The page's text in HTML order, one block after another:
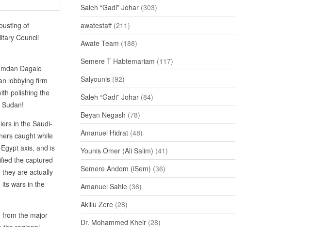
of
Council
Dagalo
lobbying firm
polishing the
in the Saudi-
caught while
axis, and is
the captured
are actually
wars in the
from the major
Saleh “Gadi” Johar (303)
awatestaff(211)
Awate Team (188)
Semere T Habtemariam (117)
Salyounis (92)
Saleh “Gadi” Johar (84)
Beyan Negash (78)
Amanuel Hidrat (48)
Younis Omer (Ali Salim) (41)
Semere Andom (iSem) (36)
Amanuel Sahle (36)
Aklilu Zere (28)
Dr. Mohammed Kheir (28)